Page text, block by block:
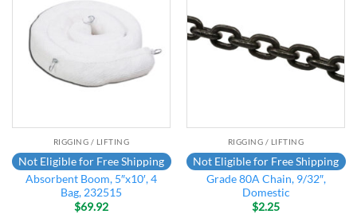
wishlist
RIGGING / LIFTING
Not Eligible for Free Shipping
Absorbent Boom, 5″x10′, 4
Bag, 232515
$69.92
RIGGING / LIFTING
Not Eligible for Free Shipping
Grade 80A Chain, 9/32″,
Domestic
$2.25